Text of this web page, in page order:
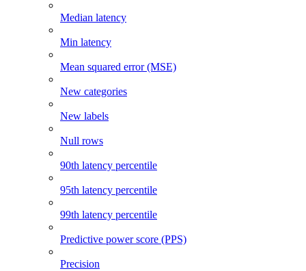
Median latency
Min latency
Mean squared error (MSE)
New categories
New labels
Null rows
90th latency percentile
95th latency percentile
99th latency percentile
Predictive power score (PPS)
Precision